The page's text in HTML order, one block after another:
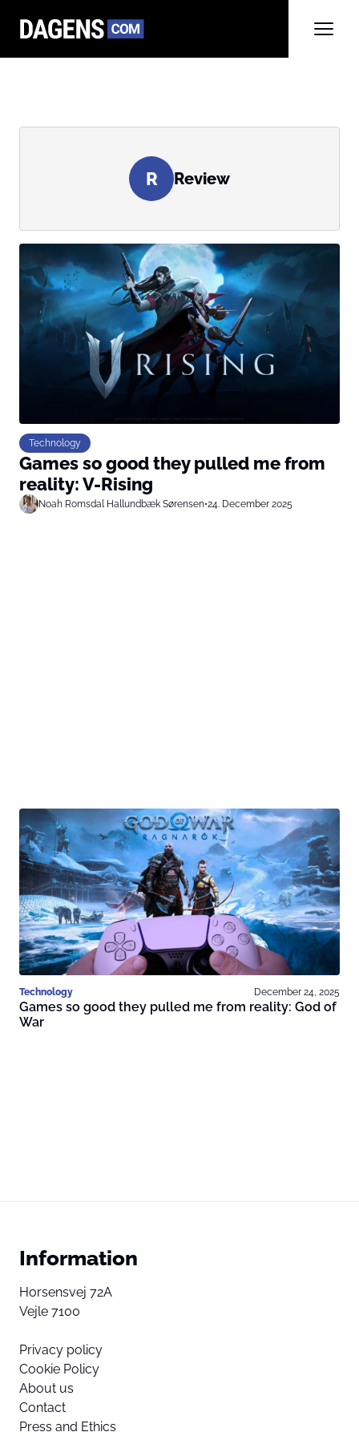
R Review
Technology
Games so good they pulled me from
reality: V-Rising
Noah Romsdal Hallundbæk Sørensen•24. December 2025
Technology December 24, 2025
Games so good they pulled me from reality: God of
War
Information
Horsensvej 72A
Vejle 7100
Privacy policy
Cookie Policy
About us
Contact
Press and Ethics